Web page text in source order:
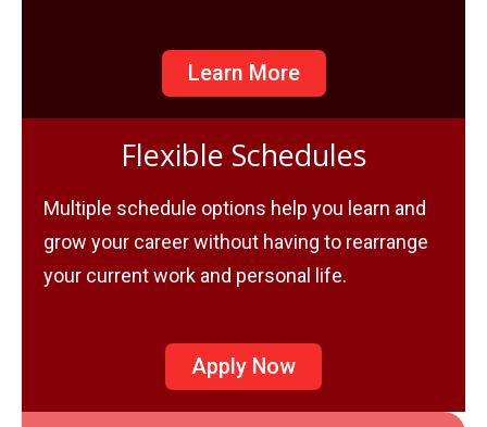
Learn More
Flexible Schedules
Multiple schedule options help you learn and
grow your career without having to rearrange
your current work and personal life.
Apply Now